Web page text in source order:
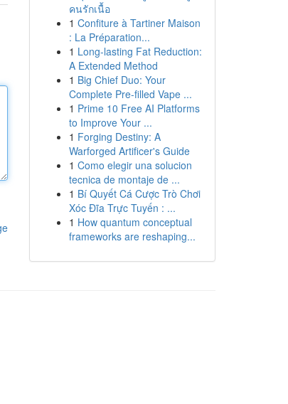
คนรักเนื้อ
1 Confiture à Tartiner Maison
: La Préparation...
1 Long-lasting Fat Reduction:
A Extended Method
1 Big Chief Duo: Your
Complete Pre-filled Vape ...
1 Prime 10 Free AI Platforms
to Improve Your ...
1 Forging Destiny: A
Warforged Artificer's Guide
1 Como elegir una solucion
tecnica de montaje de ...
1 Bí Quyết Cá Cược Trò Chơi
Xóc Đĩa Trực Tuyến : ...
1 How quantum conceptual
frameworks are reshaping...